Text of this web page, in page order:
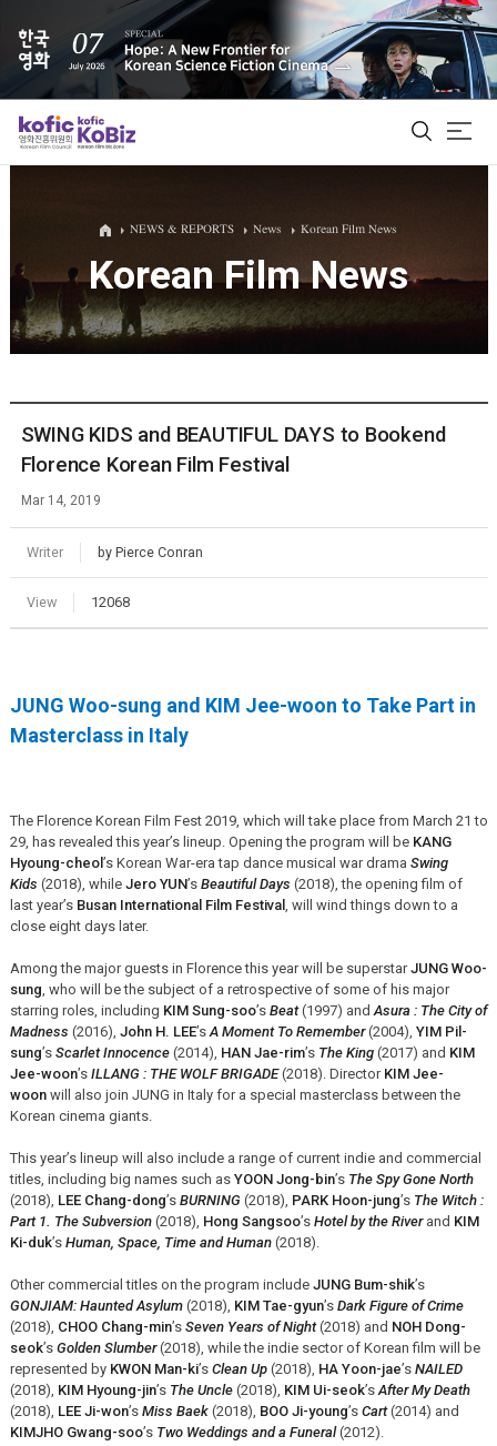
ALL
Film Database
Korean Actors 200
NEWS & REPORTS News Korean Film News
Korean Film News
SWING KIDS and BEAUTIFUL DAYS to Bookend
Florence Korean Film Festival
Mar 14, 2019
Writer by Pierce Conran
View 12068
JUNG Woo-sung and KIM Jee-woon to Take Part in
Masterclass in Italy
The Florence Korean Film Fest 2019, which will take place from March 21 to
29, has revealed this year’s lineup. Opening the program will be KANG
Hyoung-cheol’s Korean War-era tap dance musical war drama Swing
Kids (2018), while Jero YUN’s Beautiful Days (2018), the opening film of
last year’s Busan International Film Festival, will wind things down to a
close eight days later.
Among the major guests in Florence this year will be superstarJUNG Woo-
sung , who will be the subject of a retrospective of some of his major
starring roles, including KIM Sung-soo’s Beat(1997) and Asura : The City of
Madness (2016), John H. LEE’s A Moment To Remember(2004), YIM Pil-
sung’s Scarlet Innocence(2014), HAN Jae-rim’s The King(2017) and KIM
Jee-woon’s ILLANG : THE WOLF BRIGADE(2018). Director KIM Jee-
woonwill also join JUNG in Italy for a special masterclass between the
Korean cinema giants.
This year’s lineup will also include a range of current indie and commercial
titles, including big names such as YOON Jong-bin’s The Spy Gone North
(2018), LEE Chang-dong’s BURNING(2018), PARK Hoon-jung’s The Witch :
Part 1. The Subversion(2018), Hong Sangsoo’s Hotel by the Riverand KIM
Ki-duk’s Human, Space, Time and Human(2018).
Other commercial titles on the program include JUNG Bum-shik’s
GONJIAM: Haunted Asylum(2018), KIM Tae-gyun’s Dark Figure of Crime
(2018), CHOO Chang-min’s Seven Years of Night(2018) and NOH Dong-
seok’s Golden Slumber(2018), while the indie sector of Korean film will be
represented by KWON Man-ki’s Clean Up(2018), HA Yoon-jae’s NAILED
(2018), KIM Hyoung-jin’s The Uncle(2018), KIM Ui-seok’s After My Death
(2018), LEE Ji-won’s Miss Baek(2018), BOO Ji-young’s Cart(2014) and
KIMJHO Gwang-soo’s Two Weddings and a Funeral(2012).